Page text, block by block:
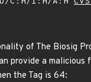
of The Biosig
provide a
the Tag is 64: